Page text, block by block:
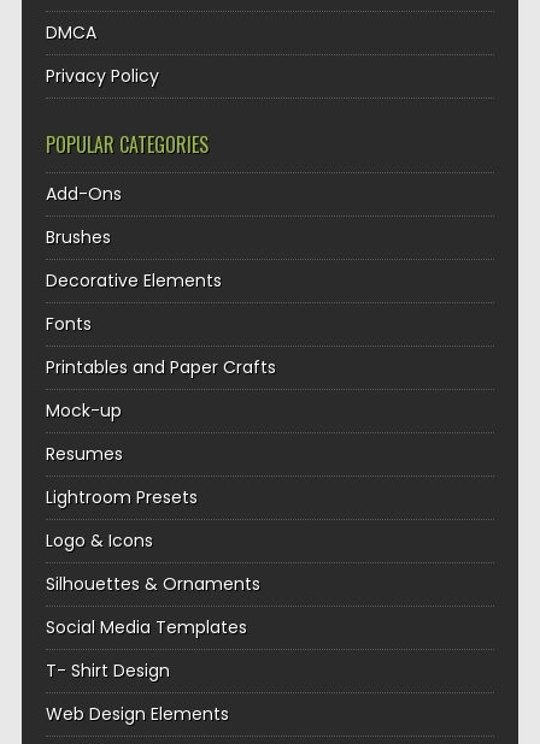
DMCA
Privacy Policy
POPULAR CATEGORIES
Add-Ons
Brushes
Decorative Elements
Fonts
Printables and Paper Crafts
Mock-up
Resumes
Lightroom Presets
Logo & Icons
Silhouettes & Ornaments
Social Media Templates
T- Shirt Design
Web Design Elements